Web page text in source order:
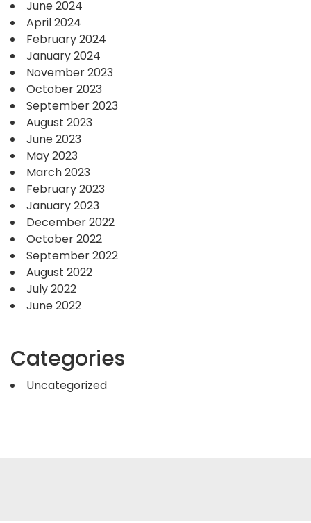
June 2024
April 2024
February 2024
January 2024
November 2023
October 2023
September 2023
August 2023
June 2023
May 2023
March 2023
February 2023
January 2023
December 2022
October 2022
September 2022
August 2022
July 2022
June 2022
Categories
Uncategorized